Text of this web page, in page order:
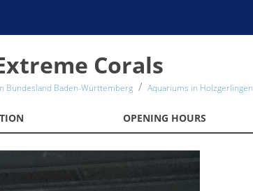
Corals
Bundesland Baden-Württemberg Aquariums in Holzgerlingen
OPENING HOURS